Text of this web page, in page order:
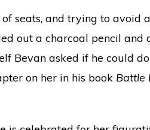
seats, and trying to avoid
out a charcoal pencil
Bevan asked if he could
on her in his book Battle